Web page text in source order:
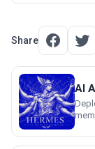
Share
AI